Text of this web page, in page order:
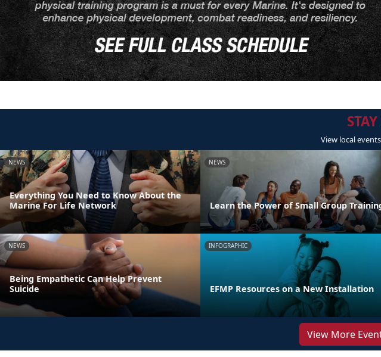
STAY
View local
NEWS
Everything You Need to Know About the
Marine For Life Network
NEWS
Learn the Power of Small Group
NEWS
Being Empathetic Can Help Prevent
Suicide
INFOGRAPHIC
EFMP Resources on a New Installation
View More